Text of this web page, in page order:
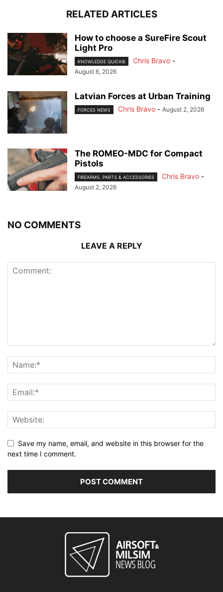
RELATED ARTICLES
How to choose a SureFire Scout
Light Pro
KNOWLEDGE QUICKIE Chris Bravo -
August 6, 2026
Latvian Forces at Urban Training
FORCES NEWS Chris Bravo - August 2, 2026
The ROMEO-MDC for Compact
Pistols
FIREARMS, PARTS & ACCESSORIES Chris Bravo -
August 2, 2026
NO COMMENTS
LEAVE A REPLY
Save my name, email, and website in this browser for the
next time I comment.